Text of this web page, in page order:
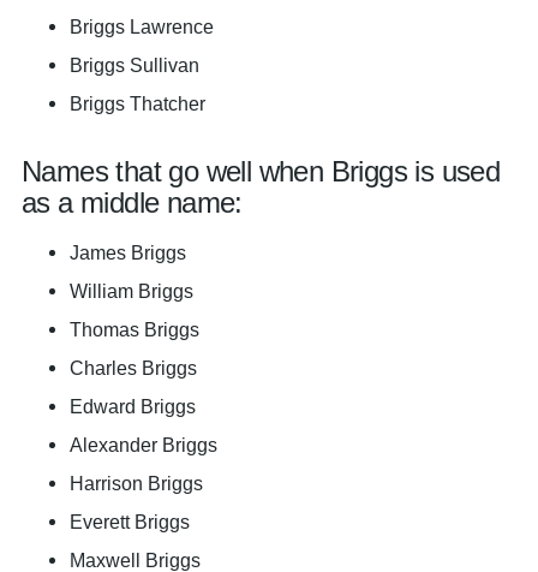
Briggs Lawrence
Briggs Sullivan
Briggs Thatcher
Names that go well when Briggs is used
as a middle name:
James Briggs
William Briggs
Thomas Briggs
Charles Briggs
Edward Briggs
Alexander Briggs
Harrison Briggs
Everett Briggs
Maxwell Briggs